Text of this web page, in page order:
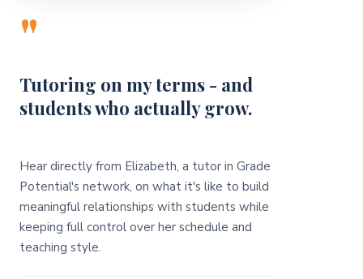
"
Tutoring on my terms - and
students who actually grow.
Hear directly from Elizabeth, a tutor in Grade
Potential's network, on what it's like to build
meaningful relationships with students while
keeping full control over her schedule and
teaching style.